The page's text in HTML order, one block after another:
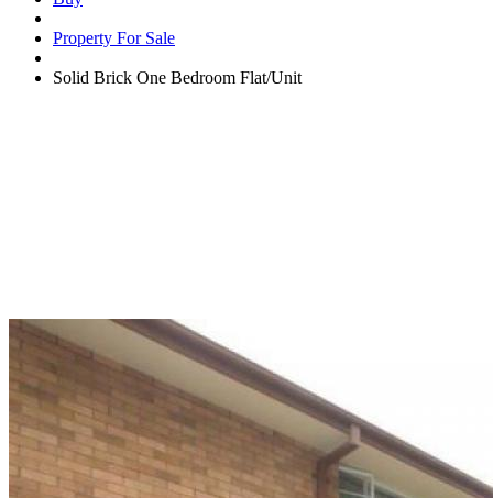
Property For Sale
Solid Brick One Bedroom Flat/Unit